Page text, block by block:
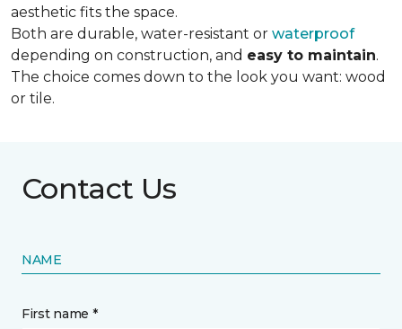
aesthetic fits the space.
Both are durable, water-resistant or waterproof
depending on construction, and easy to maintain.
The choice comes down to the look you want: wood
or tile.
Contact Us
NAME
First name *